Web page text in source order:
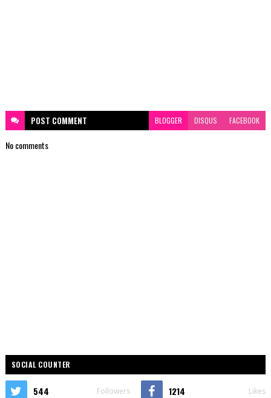
POST COMMENT BLOGGER DISQUS FACEBOOK
No comments
SOCIAL COUNTER
544 Followers 1214 Likes